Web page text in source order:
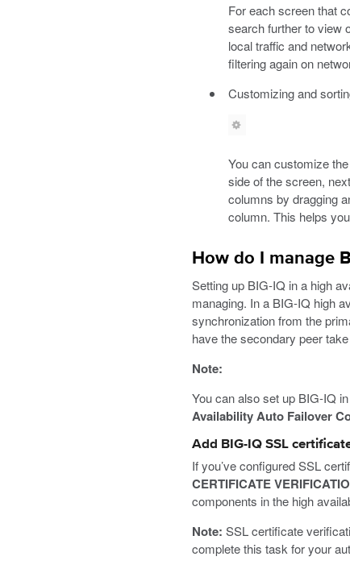
For each screen that
search further to view
local traffic and
filtering again on
Customizing and
You can customize
side of the screen,
columns by dragging
column. This helps
How do I manage
Setting up BIG-IQ in a high
managing. In a BIG-IQ high
synchronization from the
have the secondary peer
Note:
You can also set up BIG-IQ
Availability Auto Failover
Add BIG-IQ SSL
If you’ve configured SSL
CERTIFICATE
components in the high
Note: SSL certificate
complete this task for your